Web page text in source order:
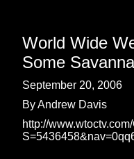
World Wide
Some
September 20, 2006
By Andrew Davis
http://